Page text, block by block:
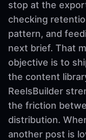
stop at the
checking
pattern, and
next brief. That
objective is to
the content
ReelsBuilder
the friction
distribution.
another post is